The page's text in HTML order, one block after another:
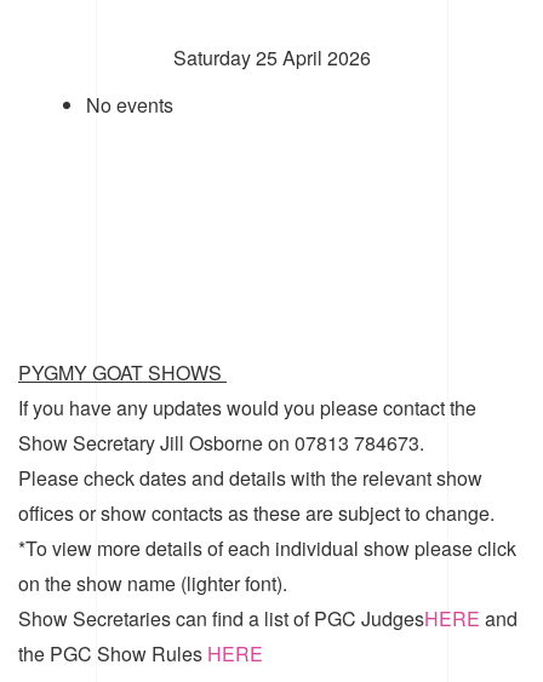
Saturday 25 April 2026
No events
PYGMY GOAT SHOWS
If you have any updates would you please contact the
Show Secretary Jill Osborne on 07813 784673.
Please check dates and details with the relevant show
offices or show contacts as these are subject to change.
*To view more details of each individual show please click
on the show name (lighter font).
Show Secretaries can find a list ofPGC JudgesHERE and
the PGC Show Rules HERE